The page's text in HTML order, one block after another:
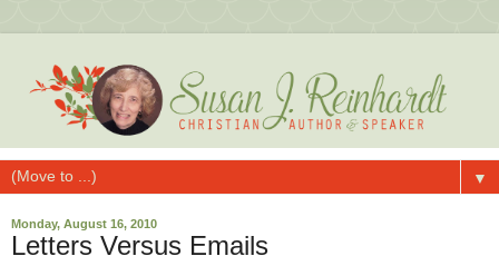
▼
Monday, August 16, 2010
Letters Versus Emails